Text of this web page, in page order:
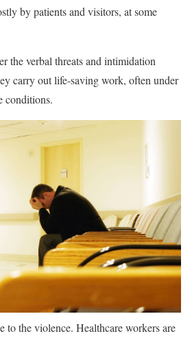
by patients and visitors, at some
the verbal threats and intimidation
carry out life-saving work, often under
conditions.
to the violence. Healthcare workers are